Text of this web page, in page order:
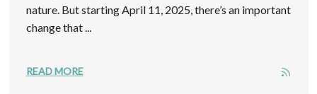
nature. But starting April 11, 2025, there’s an important
change that ...
READ MORE